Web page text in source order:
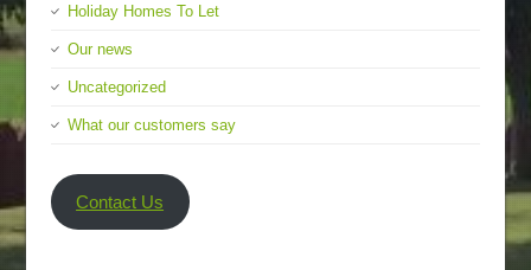
Holiday Homes To Let
Our news
Uncategorized
What our customers say
Contact Us